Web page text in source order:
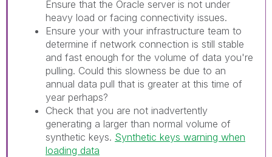
Ensure that the Oracle server is not under
heavy load or facing connectivity issues.
Ensure your with your infrastructure team to
determine if network connection is still stable
and fast enough for the volume of data you're
pulling. Could this slowness be due to an
annual data pull that is greater at this time of
year perhaps?
Check that you are not inadvertently
generating a larger than normal volume of
synthetic keys. Synthetic keys warning when
loading data